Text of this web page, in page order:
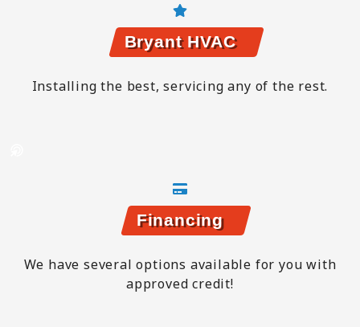
Bryant HVAC
Installing the best, servicing any of the rest.
Financing
We have several options available for you with
approved credit!